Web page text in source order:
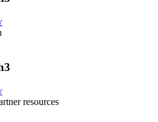
resources